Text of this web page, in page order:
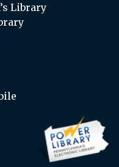
Library